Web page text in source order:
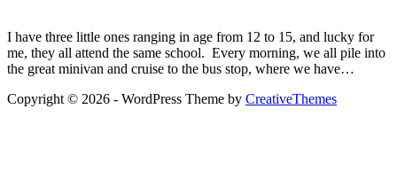
I have three little ones ranging in age from 12 to 15, and lucky for
me, they all attend the same school. Every morning, we all pile into
the great minivan and cruise to the bus stop, where we have…
Copyright © 2026 - WordPress Theme by CreativeThemes